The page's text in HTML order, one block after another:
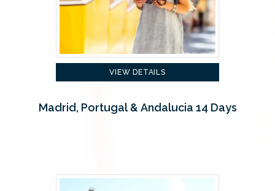
VIEW DETAILS
Madrid, Portugal & Andalucia 14 Days